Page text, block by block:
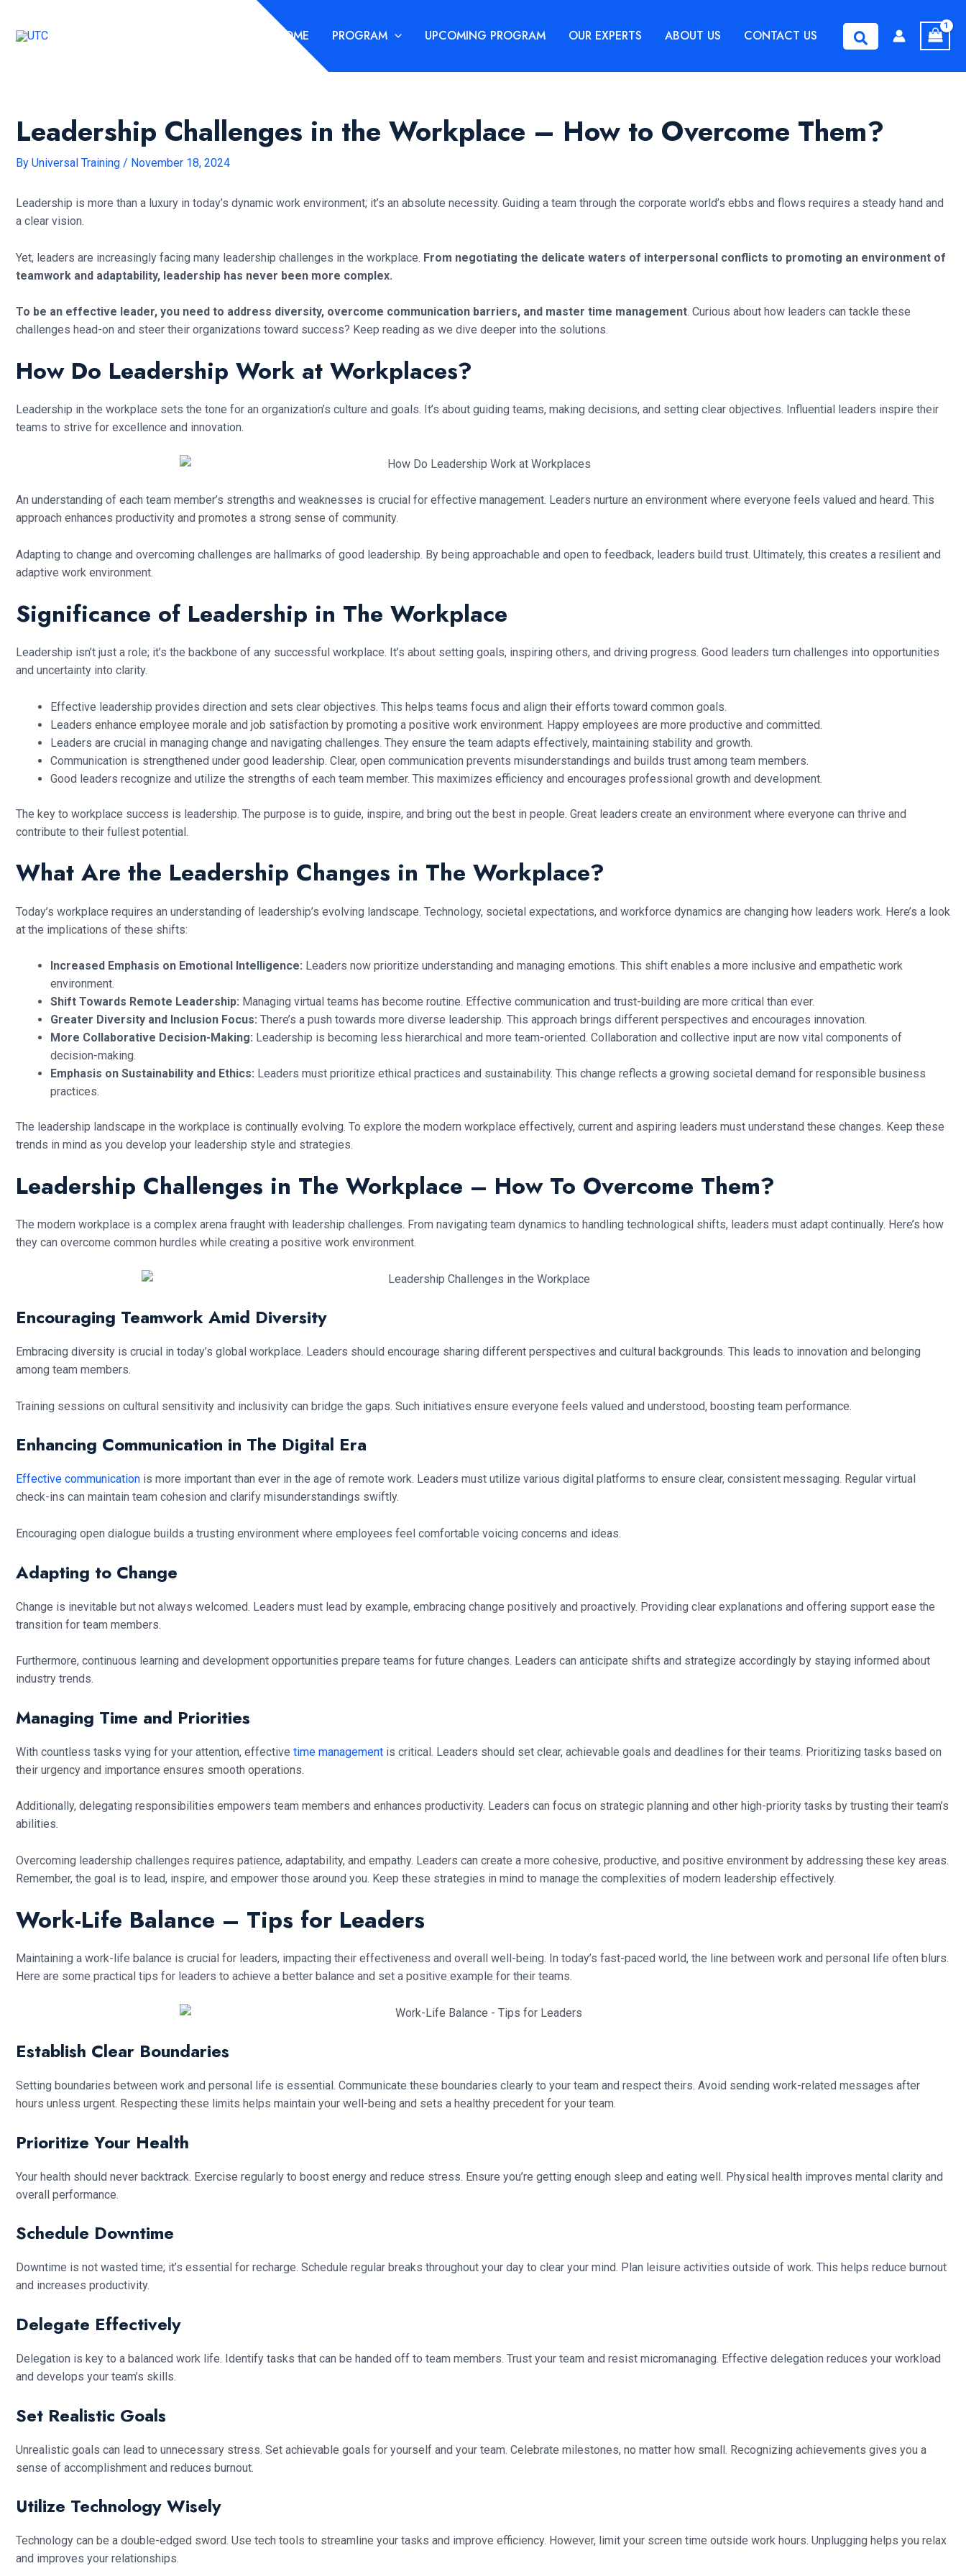
content
HOME PROGRAM UPCOMING PROGRAM OUR EXPERTS ABOUT US CONTACT US Search
Leadership Challenges in the Workplace – How to Overcome Them?
By Universal Training / November 18, 2024
Leadership is more than a luxury in today’s dynamic work environment; it’s an absolute necessity. Guiding a team through the corporate world’s ebbs and flows requires a steady hand and
a clear vision.
Yet, leaders are increasingly facing many leadership challenges in the workplace. From negotiating the delicate waters of interpersonal conflicts to promoting an environment of
teamwork and adaptability, leadership has never been more complex.
To be an effective leader, you need to address diversity, overcome communication barriers, and master time management. Curious about how leaders can tackle these
challenges head-on and steer their organizations toward success? Keep reading as we dive deeper into the solutions.
How Do Leadership Work at Workplaces?
Leadership in the workplace sets the tone for an organization’s culture and goals. It’s about guiding teams, making decisions, and setting clear objectives. Influential leaders inspire their
teams to strive for excellence and innovation.
An understanding of each team member’s strengths and weaknesses is crucial for effective management. Leaders nurture an environment where everyone feels valued and heard. This
approach enhances productivity and promotes a strong sense of community.
Adapting to change and overcoming challenges are hallmarks of good leadership. By being approachable and open to feedback, leaders build trust. Ultimately, this creates a resilient and
adaptive work environment.
Significance of Leadership in The Workplace
Leadership isn’t just a role; it’s the backbone of any successful workplace. It’s about setting goals, inspiring others, and driving progress. Good leaders turn challenges into opportunities
and uncertainty into clarity.
Effective leadership provides direction and sets clear objectives. This helps teams focus and align their efforts toward common goals.
Leaders enhance employee morale and job satisfaction by promoting a positive work environment. Happy employees are more productive and committed.
Leaders are crucial in managing change and navigating challenges. They ensure the team adapts effectively, maintaining stability and growth.
Communication is strengthened under good leadership. Clear, open communication prevents misunderstandings and builds trust among team members.
Good leaders recognize and utilize the strengths of each team member. This maximizes efficiency and encourages professional growth and development.
The key to workplace success is leadership. The purpose is to guide, inspire, and bring out the best in people. Great leaders create an environment where everyone can thrive and
contribute to their fullest potential.
What Are the Leadership Changes in The Workplace?
Today’s workplace requires an understanding of leadership’s evolving landscape. Technology, societal expectations, and workforce dynamics are changing how leaders work. Here’s a look
at the implications of these shifts:
Increased Emphasis on Emotional Intelligence: Leaders now prioritize understanding and managing emotions. This shift enables a more inclusive and empathetic work
environment.
Shift Towards Remote Leadership: Managing virtual teams has become routine. Effective communication and trust-building are more critical than ever.
Greater Diversity and Inclusion Focus: There’s a push towards more diverse leadership. This approach brings different perspectives and encourages innovation.
More Collaborative Decision-Making: Leadership is becoming less hierarchical and more team-oriented. Collaboration and collective input are now vital components of
decision-making.
Emphasis on Sustainability and Ethics: Leaders must prioritize ethical practices and sustainability. This change reflects a growing societal demand for responsible business
practices.
The leadership landscape in the workplace is continually evolving. To explore the modern workplace effectively, current and aspiring leaders must understand these changes. Keep these
trends in mind as you develop your leadership style and strategies.
Leadership Challenges in The Workplace – How To Overcome Them?
The modern workplace is a complex arena fraught with leadership challenges. From navigating team dynamics to handling technological shifts, leaders must adapt continually. Here’s how
they can overcome common hurdles while creating a positive work environment.
Encouraging Teamwork Amid Diversity
Embracing diversity is crucial in today’s global workplace. Leaders should encourage sharing different perspectives and cultural backgrounds. This leads to innovation and belonging
among team members.
Training sessions on cultural sensitivity and inclusivity can bridge the gaps. Such initiatives ensure everyone feels valued and understood, boosting team performance.
Enhancing Communication in The Digital Era
Effective communication is more important than ever in the age of remote work. Leaders must utilize various digital platforms to ensure clear, consistent messaging. Regular virtual
check-ins can maintain team cohesion and clarify misunderstandings swiftly.
Encouraging open dialogue builds a trusting environment where employees feel comfortable voicing concerns and ideas.
Adapting to Change
Change is inevitable but not always welcomed. Leaders must lead by example, embracing change positively and proactively. Providing clear explanations and offering support ease the
transition for team members.
Furthermore, continuous learning and development opportunities prepare teams for future changes. Leaders can anticipate shifts and strategize accordingly by staying informed about
industry trends.
Managing Time and Priorities
With countless tasks vying for your attention, effective time management is critical. Leaders should set clear, achievable goals and deadlines for their teams. Prioritizing tasks based on
their urgency and importance ensures smooth operations.
Additionally, delegating responsibilities empowers team members and enhances productivity. Leaders can focus on strategic planning and other high-priority tasks by trusting their team’s
abilities.
Overcoming leadership challenges requires patience, adaptability, and empathy. Leaders can create a more cohesive, productive, and positive environment by addressing these key areas.
Remember, the goal is to lead, inspire, and empower those around you. Keep these strategies in mind to manage the complexities of modern leadership effectively.
Work-Life Balance – Tips for Leaders
Maintaining a work-life balance is crucial for leaders, impacting their effectiveness and overall well-being. In today’s fast-paced world, the line between work and personal life often blurs.
Here are some practical tips for leaders to achieve a better balance and set a positive example for their teams.
Establish Clear Boundaries
Setting boundaries between work and personal life is essential. Communicate these boundaries clearly to your team and respect theirs. Avoid sending work-related messages after
hours unless urgent. Respecting these limits helps maintain your well-being and sets a healthy precedent for your team.
Prioritize Your Health
Your health should never backtrack. Exercise regularly to boost energy and reduce stress. Ensure you’re getting enough sleep and eating well. Physical health improves mental clarity and
overall performance.
Schedule Downtime
Downtime is not wasted time; it’s essential for recharge. Schedule regular breaks throughout your day to clear your mind. Plan leisure activities outside of work. This helps reduce burnout
and increases productivity.
Delegate Effectively
Delegation is key to a balanced work life. Identify tasks that can be handed off to team members. Trust your team and resist micromanaging. Effective delegation reduces your workload
and develops your team’s skills.
Set Realistic Goals
Unrealistic goals can lead to unnecessary stress. Set achievable goals for yourself and your team. Celebrate milestones, no matter how small. Recognizing achievements gives you a
sense of accomplishment and reduces burnout.
Utilize Technology Wisely
Technology can be a double-edged sword. Use tech tools to streamline your tasks and improve efficiency. However, limit your screen time outside work hours. Unplugging helps you relax
and improves your relationships.